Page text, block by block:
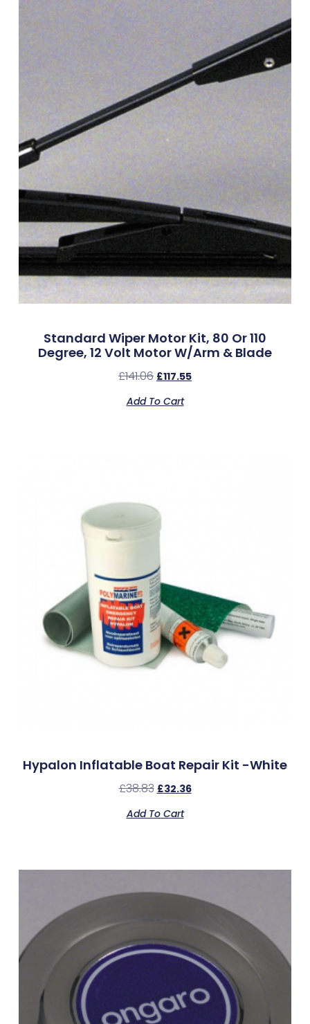
Standard Wiper Motor Kit, 80 Or 110
Degree, 12 Volt Motor W/Arm & Blade
£141.06 £117.55
Add To Cart
Hypalon Inflatable Boat Repair Kit -White
£38.83 £32.36
Add To Cart